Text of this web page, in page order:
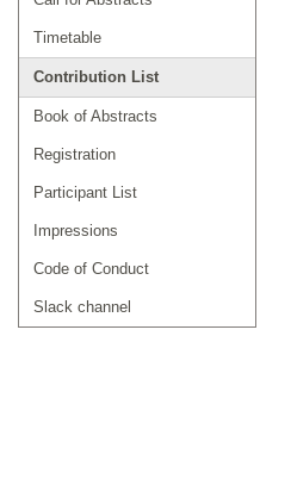
Timetable
Contribution List
Book of Abstracts
Registration
Participant List
Impressions
Code of Conduct
Slack channel